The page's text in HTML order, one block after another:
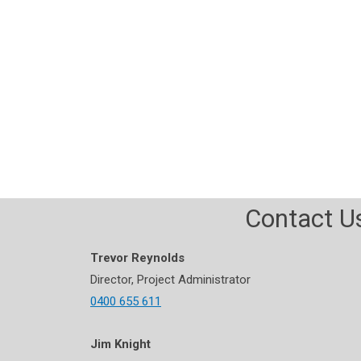
Contact
Trevor Reynolds
Director, Project Administrator
0400 655 611
Jim Knight